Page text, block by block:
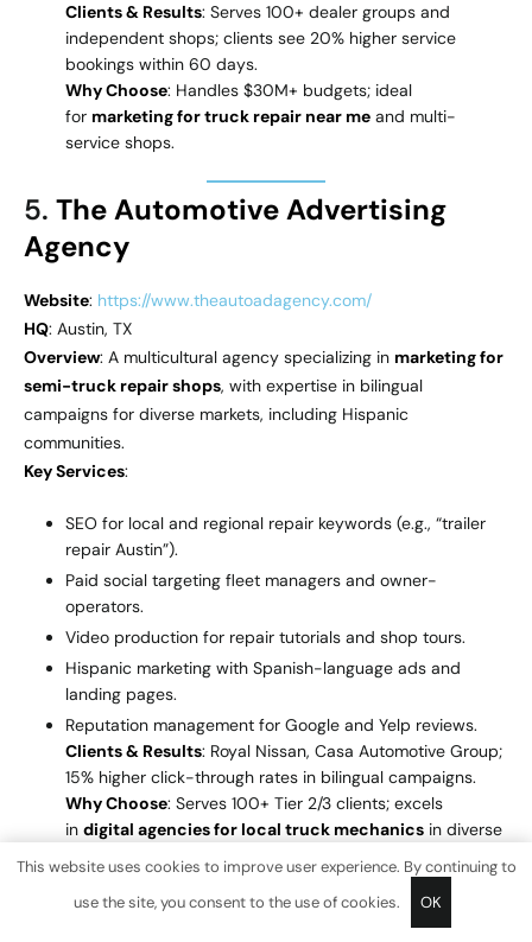
Clients & Results: Serves 100+ dealer groups and
independent shops; clients see 20% higher service
bookings within 60 days.
Why Choose: Handles $30M+ budgets; ideal
for marketing for truck repair near me and multi-
service shops.
5. The Automotive Advertising
Agency
Website: https://www.theautoadagency.com/
HQ: Austin, TX
Overview: A multicultural agency specializing in marketing for
semi-truck repair shops, with expertise in bilingual
campaigns for diverse markets, including Hispanic
communities.
Key Services:
SEO for local and regional repair keywords (e.g., “trailer
repair Austin”).
Paid social targeting fleet managers and owner-
operators.
Video production for repair tutorials and shop tours.
Hispanic marketing with Spanish-language ads and
landing pages.
Reputation management for Google and Yelp reviews.
Clients & Results: Royal Nissan, Casa Automotive Group;
15% higher click-through rates in bilingual campaigns.
Why Choose: Serves 100+ Tier 2/3 clients; excels
in digital agencies for local truck mechanics in diverse
markets.
Disruptive Advertising
This website uses cookies to improve user experience. By continuing to
use the site, you consent to the use of cookies.
OK